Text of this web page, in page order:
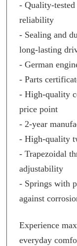
- Quality-
reliability
- Sealing and
long-lasting
- German
- Parts
- High-quality
price point
- 2-year
- High-quality
- Trapezoidal
adjustability
- Springs with
against
Experience
everyday